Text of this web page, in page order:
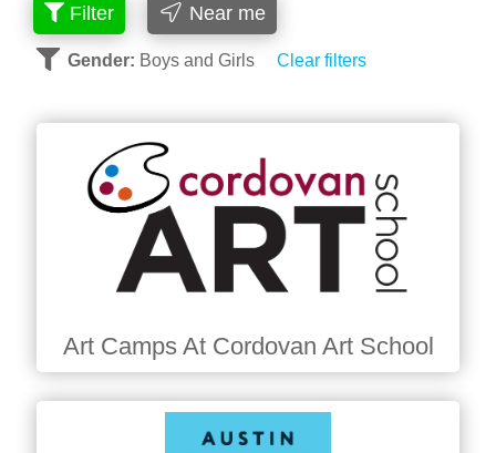
Filter Near me
Gender: Boys and Girls Clear filters
Art Camps At Cordovan Art School